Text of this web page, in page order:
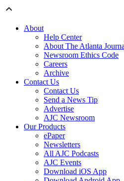
About
Help Center
About The Atlanta
Newsroom Ethics Code
Careers
Archive
Contact Us
Contact Us
Send a News Tip
Advertise
AJC Newsroom
Our Products
ePaper
Newsletters
All AJC Podcasts
AJC Events
Download iOS App